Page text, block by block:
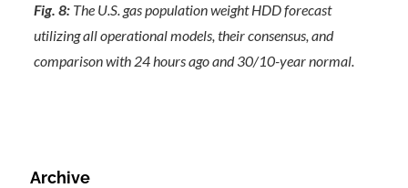
Fig. 8:The U.S. gas population weight HDD forecast
utilizing all operational models, their consensus, and
comparison with 24 hours ago and 30/10-year normal.
Archive